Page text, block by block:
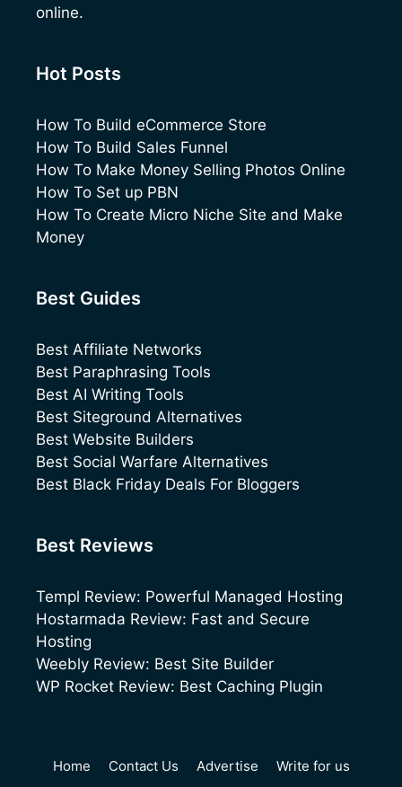
online.
Hot Posts
How To Build eCommerce Store
How To Build Sales Funnel
How To Make Money Selling Photos Online
How To Set up PBN
How To Create Micro Niche Site and Make
Money
Best Guides
Best Affiliate Networks
Best Paraphrasing Tools
Best AI Writing Tools
Best Siteground Alternatives
Best Website Builders
Best Social Warfare Alternatives
Best Black Friday Deals For Bloggers
Best Reviews
Templ Review: Powerful Managed Hosting
Hostarmada Review: Fast and Secure
Hosting
Weebly Review: Best Site Builder
WP Rocket Review: Best Caching Plugin
Home Contact Us Advertise
Write for us